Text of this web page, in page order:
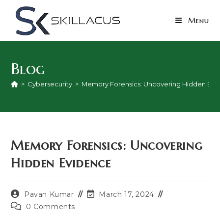
content
Menu
Blog
> Cybersecurity > Memory Forensics: Uncovering Hidden
Memory Forensics: Uncovering
Hidden Evidence
Post
author:
Pavan Kumar
PostMarch 17, 2024
Post0 Comments